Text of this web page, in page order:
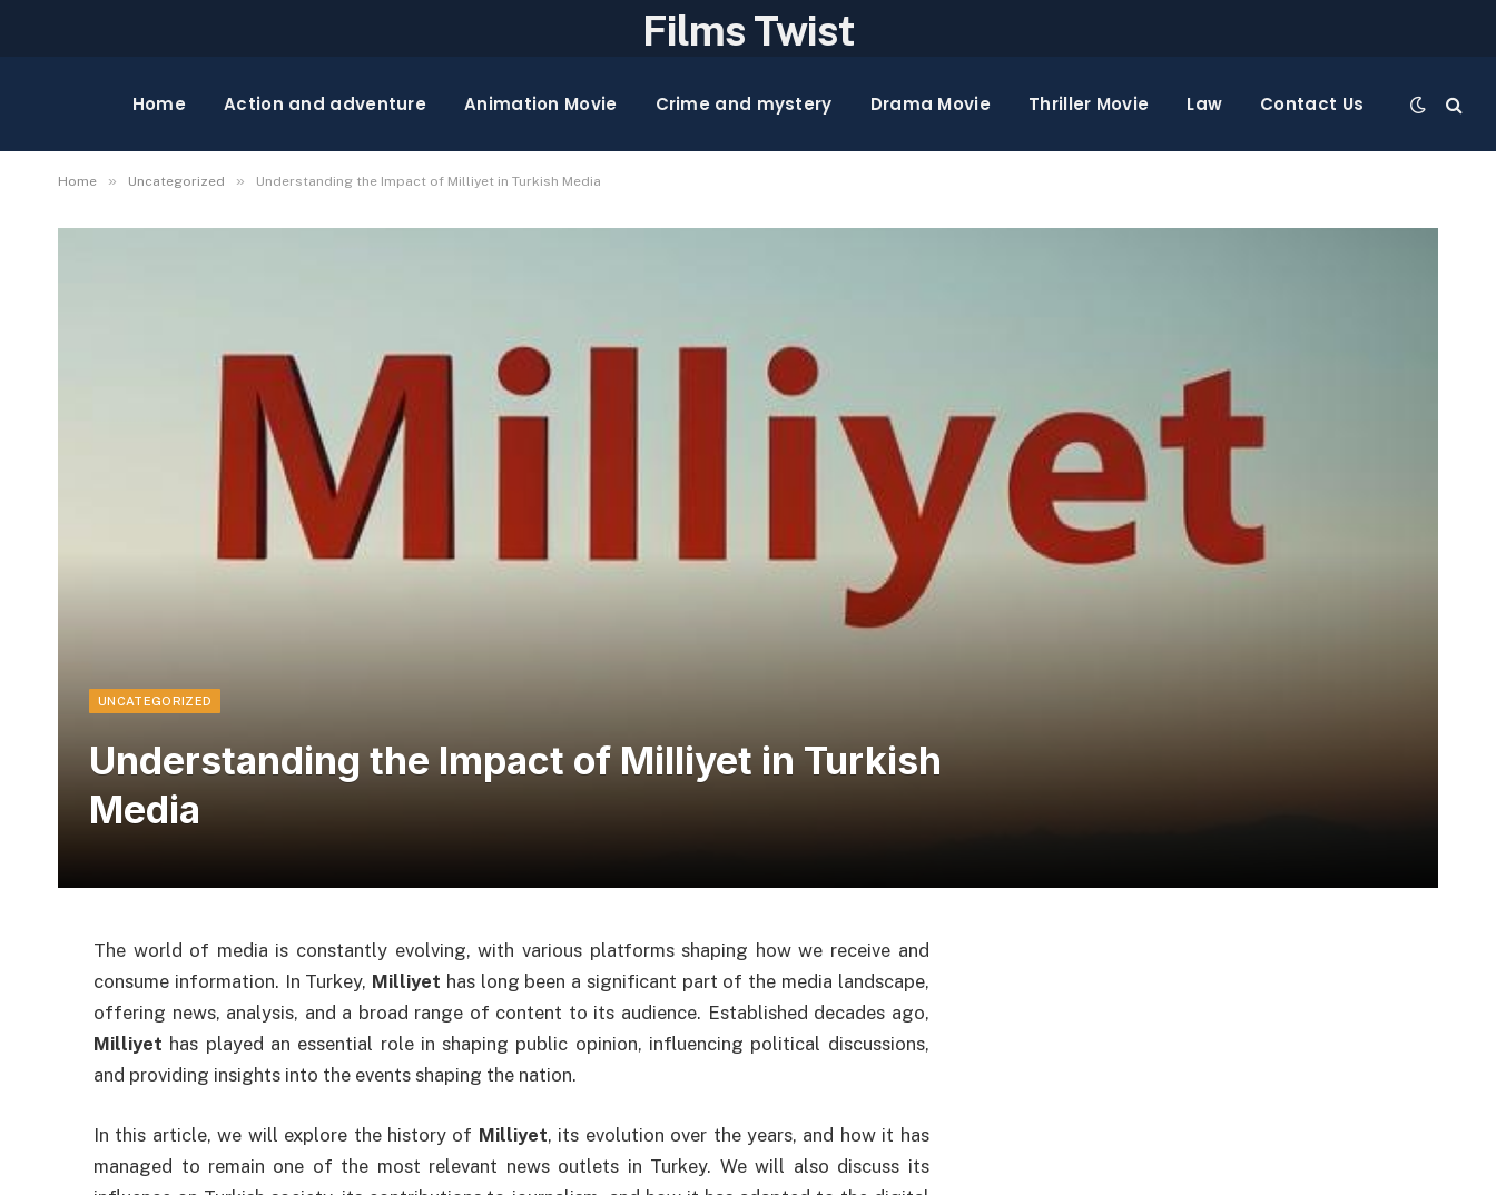
Films Twist
Home Action and adventure Animation Movie Crime and mystery Drama Movie Thriller Movie Law Contact Us
Home » Uncategorized » Understanding the Impact of Milliyet in Turkish Media
UNCATEGORIZED
Understanding the Impact of Milliyet in Turkish
Media
The world of media is constantly evolving, with various platforms shaping how we receive and
consume information. In Turkey, Milliyet has long been a significant part of the media landscape,
offering news, analysis, and a broad range of content to its audience. Established decades ago,
Milliyet has played an essential role in shaping public opinion, influencing political discussions,
and providing insights into the events shaping the nation.
In this article, we will explore the history of Milliyet, its evolution over the years, and how it has
managed to remain one of the most relevant news outlets in Turkey. We will also discuss its